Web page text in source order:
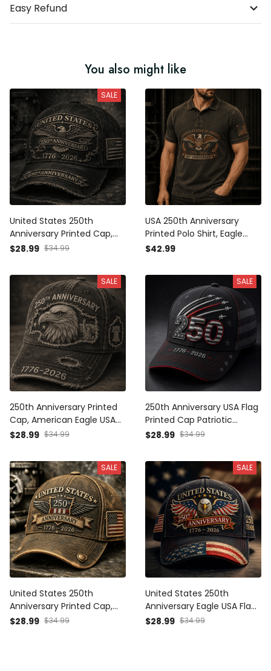
Easy Refund
You also might like
SALE
United States 250th
Anniversary Printed Cap,
Eagle USA Flag Patriotic Hat,
Father’s Day Gift for Dad
$28.99 $34.99
USA 250th Anniversary
Printed Polo Shirt, Eagle
Flag Patriotic 1776 2026
Gift for Dad Grandpa
$42.99
SALE
250th Anniversary Printed
Cap, American Eagle USA
Flag Hat, 1776 2026
for Dad
$28.99 $34.99
SALE
250th Anniversary USA Flag
Printed Cap Patriotic
Father’s Day Gift for Dad
$28.99 $34.99
SALE
United States 250th
Anniversary Printed Cap,
1776-2026 Patriotic Hat,
$28.99 $34.99
SALE
United States 250th
Anniversary Eagle USA Flag
Printed Cap Patriotic
$28.99 $34.99